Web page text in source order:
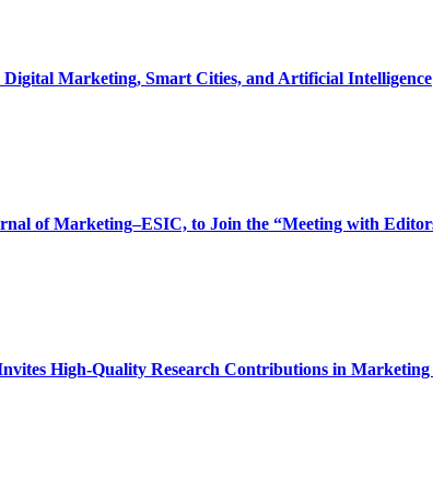
Digital Marketing, Smart Cities, and Artificial Intelligence
of Marketing–ESIC, to Join the “Meeting with
High-Quality Research Contributions in Marketing